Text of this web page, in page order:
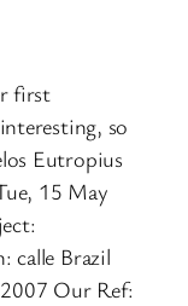
first
so
Eutropius
15 May
calle Brazil
Our Ref: